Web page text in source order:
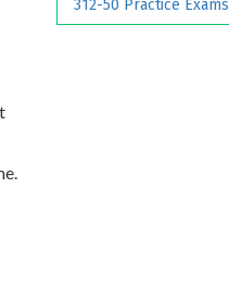
312-50 Practice Exams